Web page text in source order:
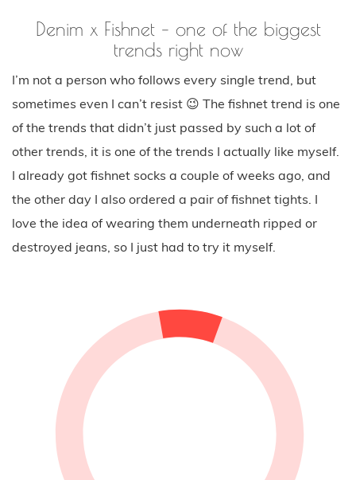
Denim x Fishnet – one of the biggest
trends right now
I’m not a person who follows every single trend, but
sometimes even I can’t resist 😉 The fishnet trend is one
of the trends that didn’t just passed by such a lot of
other trends, it is one of the trends I actually like myself.
I already got fishnet socks a couple of weeks ago, and
the other day I also ordered a pair of fishnet tights. I
love the idea of wearing them underneath ripped or
destroyed jeans, so I just had to try it myself.